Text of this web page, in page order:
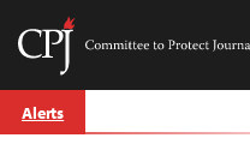
Skip
to
Committee
Journalists
Alerts